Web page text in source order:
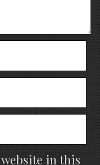
website in this